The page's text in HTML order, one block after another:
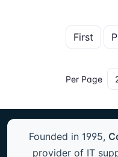
First
Per Page
Founded in 1995,
provider of IT